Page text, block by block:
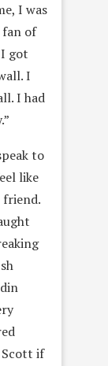
I was
fan of
got
I
I had
to
like
friend.
Scott if